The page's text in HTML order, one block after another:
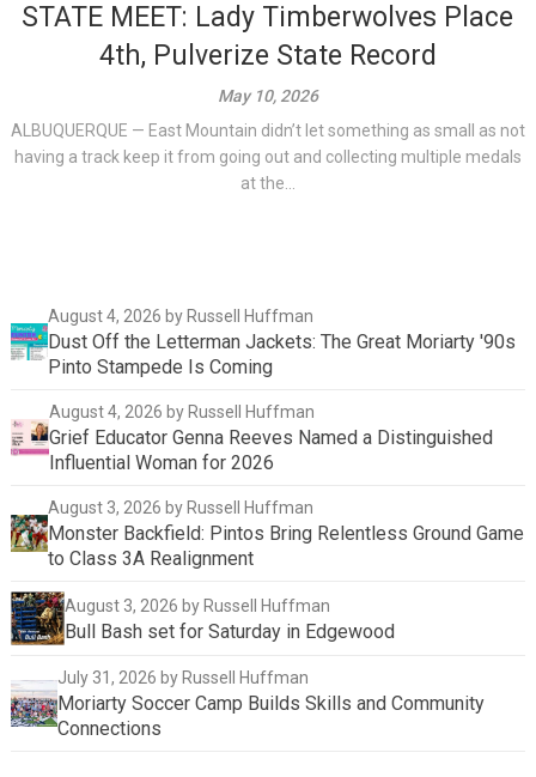
STATE MEET: Lady Timberwolves Place
4th, Pulverize State Record
May 10, 2026
ALBUQUERQUE — East Mountain didn’t let something as small as not
having a track keep it from going out and collecting multiple medals
at the...
August 4, 2026 by Russell Huffman
Dust Off the Letterman Jackets: The Great Moriarty '90s
Pinto Stampede Is Coming
August 4, 2026 by Russell Huffman
Grief Educator Genna Reeves Named a Distinguished
Influential Woman for 2026
August 3, 2026 by Russell Huffman
Monster Backfield: Pintos Bring Relentless Ground Game
to Class 3A Realignment
August 3, 2026 by Russell Huffman
Bull Bash set for Saturday in Edgewood
July 31, 2026 by Russell Huffman
Moriarty Soccer Camp Builds Skills and Community
Connections